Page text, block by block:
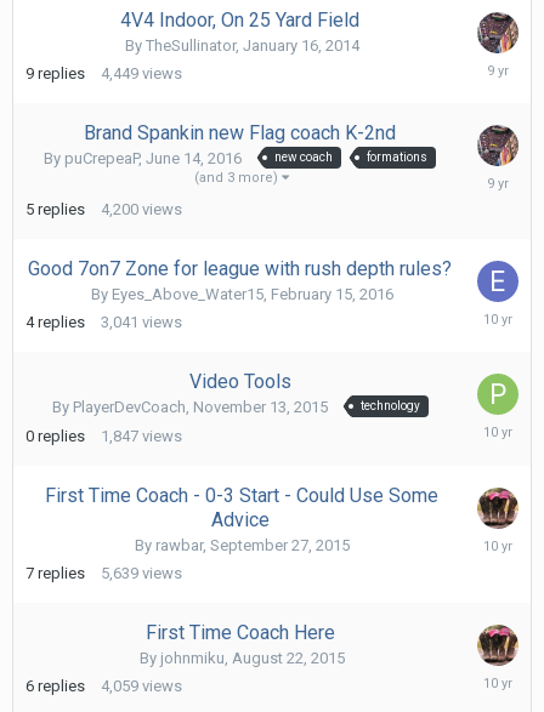
4V4 Indoor, On 25 Yard Field
By TheSullinator, January 16, 2014
9 replies 4,449 views
Brand Spankin new Flag coach K-2nd
By puCrepeaP, June 14, 2016 new coach formations
(and 3 more)
5 replies 4,200 views
Good 7on7 Zone for league with rush depth rules?
By Eyes_Above_Water15, February 15, 2016
4 replies 3,041 views
March
Video Tools
By PlayerDevCoach, November 13, 2015 technology
0 replies 1,847 views
First Time Coach - 0-3 Start - Could Use Some
Advice
By rawbar, September 27, 2015
7 replies 5,639 views
First Time Coach Here
By johnmiku August 22, 2015
6 replies 4,059 views